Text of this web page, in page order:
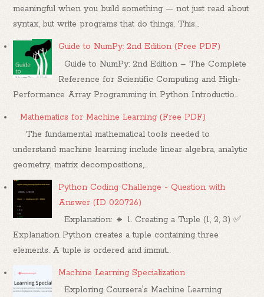
meaningful when you build something — not just read about
syntax, but write programs that do things. This...
Guide to NumPy: 2nd Edition (Free PDF)
Guide to NumPy: 2nd Edition – The Complete
Reference for Scientific Computing and High-
Performance Array Programming in Python Introductio...
Mathematics for Machine Learning (Free PDF)
The fundamental mathematical tools needed to
understand machine learning include linear algebra, analytic
geometry, matrix decompositions,...
Python Coding Challenge - Question with
Answer (ID 020726)
Explanation: 🔹 1. Creating a Tuple (1, 2, 3) ✅
Explanation Python creates a tuple containing three
elements. A tuple is ordered and immut...
Machine Learning Specialization
Exploring Coursera's Machine Learning